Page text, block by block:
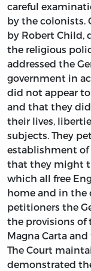
careful
by the colonists.
by Robert Child,
the religious
addressed the
government in
did not appear
and that they
their lives,
subjects. They
establishment of
that they might
which all free
home and in the
petitioners the
the provisions of
Magna Carta
The Court
demonstrated